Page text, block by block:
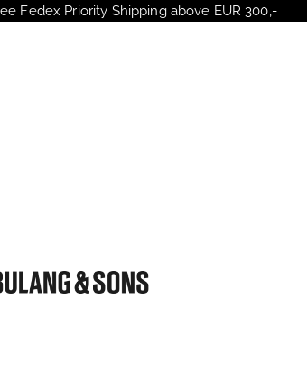
Fedex Priority Shipping above EUR 300,-
and Sons EU